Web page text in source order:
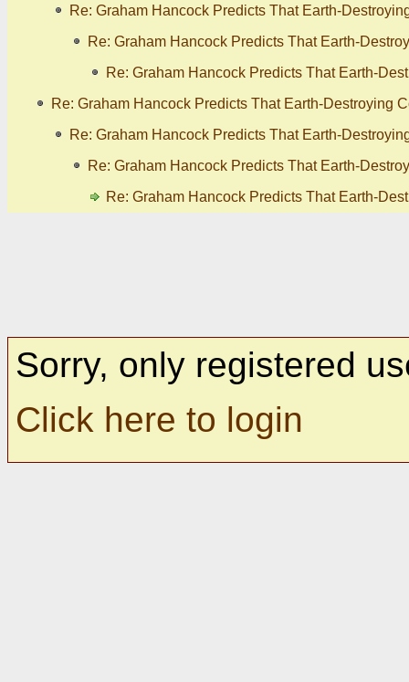
Re: Graham Hancock Predicts That Earth-
Re: Graham Hancock Predicts That Earth-
Re: Graham Hancock Predicts That Earth-
Re: Graham Hancock Predicts That Earth-Destroying
Re: Graham Hancock Predicts That Earth-
Re: Graham Hancock Predicts That Earth-
Re: Graham Hancock Predicts That Earth-
Sorry, only registered
Click here to login